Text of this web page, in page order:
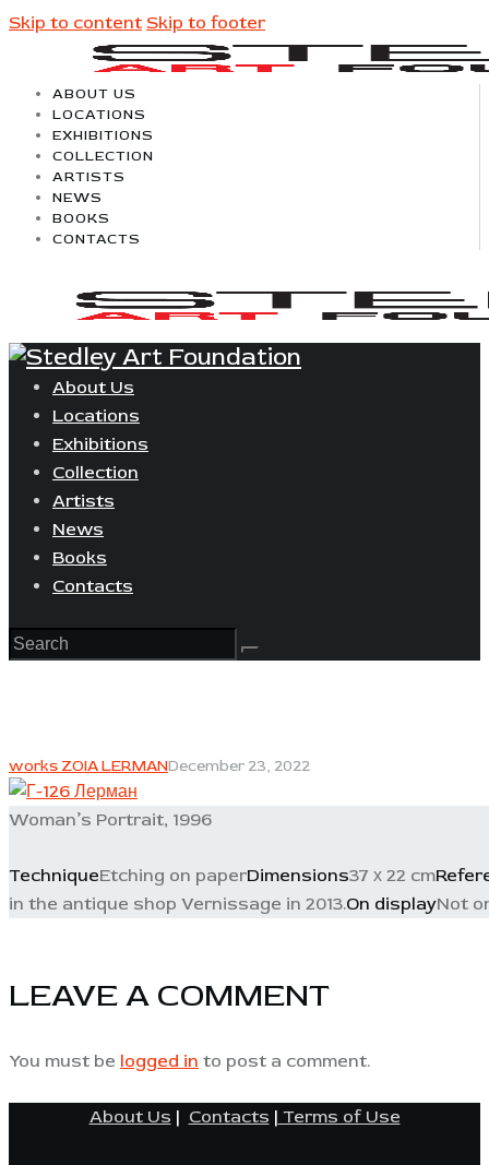
Skip to content Skip to footer
ABOUT US
LOCATIONS
EXHIBITIONS
COLLECTION
ARTISTS
NEWS
BOOKS
CONTACTS
About Us
Locations
Exhibitions
Collection
Artists
News
Books
Contacts
works ZOIA LERMANDecember 23, 2022
Woman’s Portrait, 1996
TechniqueEtching on paperDimensions37 х 22 cm
in the antique shop Vernissage in 2013.On displayNot
LEAVE A COMMENT
You must be logged in to post a comment.
About Us | Contacts | Terms of Use